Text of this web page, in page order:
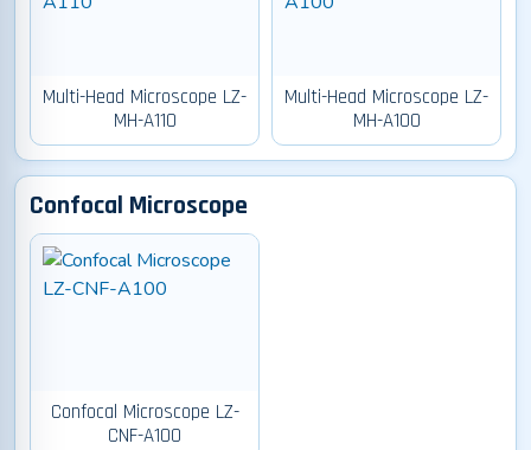
Multi-Head Microscope LZ-
MH-A110
Multi-Head Microscope LZ-
MH-A100
Confocal Microscope
Confocal Microscope LZ-
CNF-A100